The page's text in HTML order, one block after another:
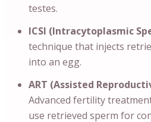
testes.
ICSI (Intracytoplasmic
technique that injects
into an egg.
ART (Assisted
Advanced fertility
use retrieved sperm for